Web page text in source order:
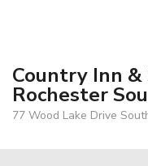
Country Inn &
Rochester
77 Wood Lake Drive